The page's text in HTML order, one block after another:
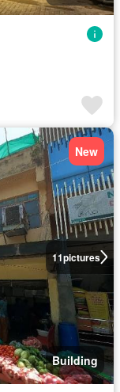
11pictures
New
Building